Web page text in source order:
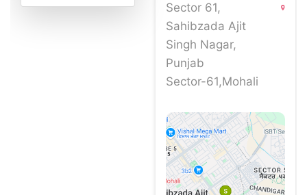
Sector 61,
Sahibzada Ajit
Singh Nagar,
Punjab
Sector-61,Mohali